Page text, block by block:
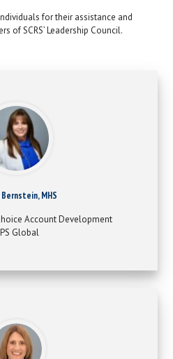
for their assistance and
of SCRS’ Leadership Council.
MHS
Account Development
Global